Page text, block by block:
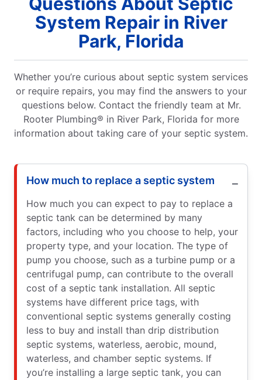
System Repair in River
Park, Florida
Whether you’re curious about septic system services
or require repairs, you may find the answers to your
questions below. Contact the friendly team at Mr.
Rooter Plumbing® in River Park, Florida for more
information about taking care of your septic system.
How much to replace a septic system
How much you can expect to pay to replace a
septic tank can be determined by many
factors, including who you choose to help, your
property type, and your location. The type of
pump you choose, such as a turbine pump or a
centrifugal pump, can contribute to the overall
cost of a septic tank installation. All septic
systems have different price tags, with
conventional septic systems generally costing
less to buy and install than drip distribution
septic systems, waterless, aerobic, mound,
waterless, and chamber septic systems. If
you’re installing a large septic tank, you can